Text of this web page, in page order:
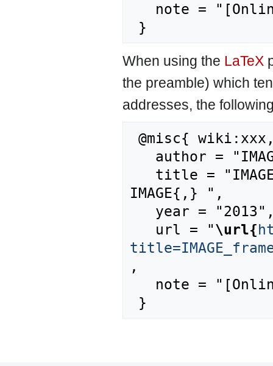
When using the LaTeX
the preamble) which
addresses, the
IMAGE{,} ",
   url = "
\url{
,